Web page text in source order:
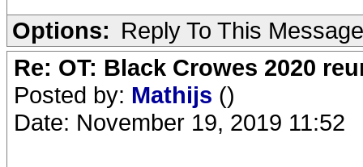
Options: Reply To This Message
Re: OT: Black Crowes 2020
Posted by: Mathijs ()
Date: November 19, 2019 11:52